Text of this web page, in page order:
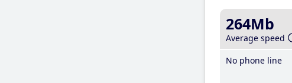
264Mb
Average speed
No phone line